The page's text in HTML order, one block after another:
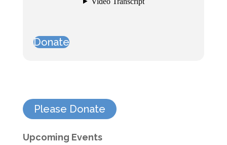
Donate
Please Donate
Upcoming Events